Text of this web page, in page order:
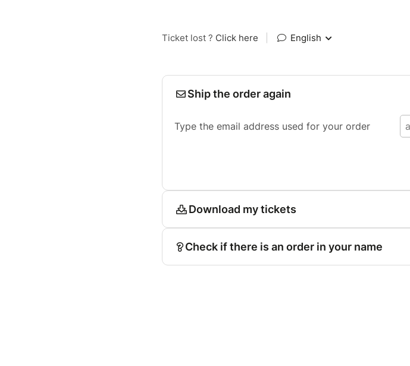
Ticket lost ? Click here English
Ship the order again
Type the email address used for your order
Download my tickets
Check if there is an order in your name